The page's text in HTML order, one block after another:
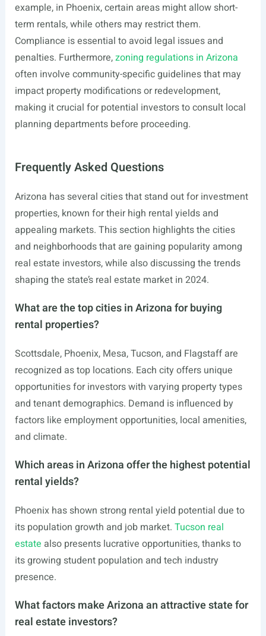
example, in Phoenix, certain areas might allow short-
term rentals, while others may restrict them.
Compliance is essential to avoid legal issues and
penalties. Furthermore,zoning regulations in Arizona
often involve community-specific guidelines that may
impact property modifications or redevelopment,
making it crucial for potential investors to consult local
planning departments before proceeding.
Frequently Asked Questions
Arizona has several cities that stand out for investment
properties, known for their high rental yields and
appealing markets. This section highlights the cities
and neighborhoods that are gaining popularity among
real estate investors, while also discussing the trends
shaping the state’s real estate market in 2024.
What are the top cities in Arizona for buying
rental properties?
Scottsdale, Phoenix, Mesa, Tucson, and Flagstaff are
recognized as top locations. Each city offers unique
opportunities for investors with varying property types
and tenant demographics. Demand is influenced by
factors like employment opportunities, local amenities,
and climate.
Which areas in Arizona offer the highest potential
rental yields?
Phoenix has shown strong rental yield potential due to
its population growth and job market. Tucson real
estate also presents lucrative opportunities, thanks to
its growing student population and tech industry
presence.
What factors make Arizona an attractive state for
real estate investors?